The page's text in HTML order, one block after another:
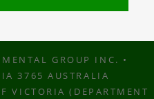
GROUP INC. •
3765 AUSTRALIA
VICTORIA (DEPARTMENT